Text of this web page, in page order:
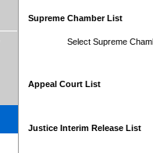
Supreme Chamber List
Select Supreme
Appeal Court List
Justice Interim Release List